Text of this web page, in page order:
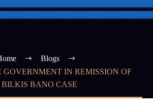
Blogs
GOVERNMENT IN REMISSION OF
BILKIS BANO CASE